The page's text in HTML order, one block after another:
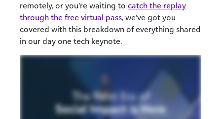
remotely, or you’re waiting to catch the replay
through the free virtual pass, we’ve got you
covered with this breakdown ofeverything shared
in our day one tech keynote.